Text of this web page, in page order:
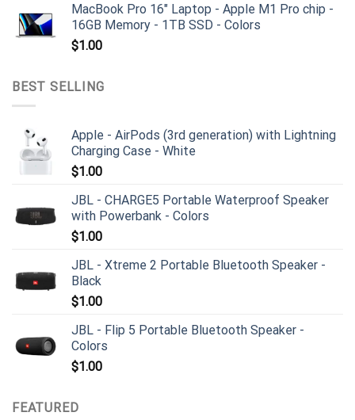
MacBook Pro 16" Laptop - Apple M1 Pro chip -
16GB Memory - 1TB SSD - Colors
$1.00
BEST SELLING
Apple - AirPods (3rd generation) with Lightning
Charging Case - White
$1.00
JBL - CHARGE5 Portable Waterproof Speaker
with Powerbank - Colors
$1.00
JBL - Xtreme 2 Portable Bluetooth Speaker -
Black
$1.00
JBL - Flip 5 Portable Bluetooth Speaker -
Colors
$1.00
FEATURED